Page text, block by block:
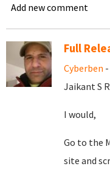
Add new comment
Full
Cyberben
Jaikant S
I would,
Go to the
site and